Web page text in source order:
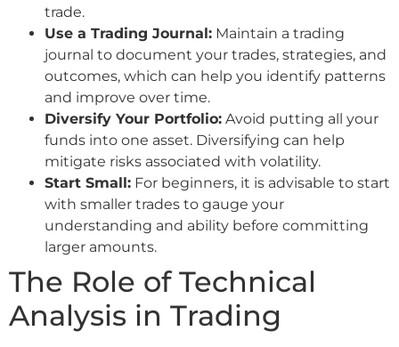
trade.
Use a Trading Journal: Maintain a trading
journal to document your trades, strategies, and
outcomes, which can help you identify patterns
and improve over time.
Diversify Your Portfolio: Avoid putting all your
funds into one asset. Diversifying can help
mitigate risks associated with volatility.
Start Small: For beginners, it is advisable to start
with smaller trades to gauge your
understanding and ability before committing
larger amounts.
The Role of Technical
Analysis in Trading